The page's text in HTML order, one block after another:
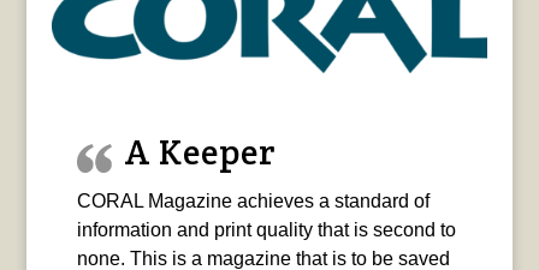
A Keeper
CORAL Magazine achieves a standard of
information and print quality that is second to
none. This is a magazine that is to be saved